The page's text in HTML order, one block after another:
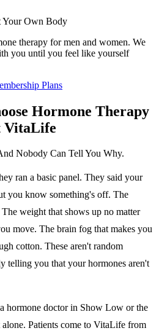
Your Own Body
therapy for men and women. We
you until you feel like yourself
Plans
Hormone Therapy
VitaLife
Nobody Can Tell You Why.
ran a basic panel. They said your
you know something's off. The
weight that shows up no matter
move. The brain fog that makes you
cotton. These aren't random
telling you that your hormones aren't
hormone doctor in Show Low or the
Patients come to VitaLife from